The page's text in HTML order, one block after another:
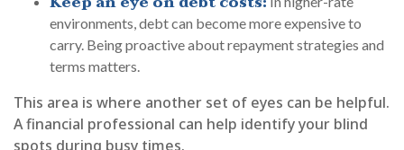
environments, debt can become more expensive to
carry. Being proactive about repayment strategies and
terms matters.
This area is where another set of eyes can be helpful.
A financial professional can help identify your blind
spots during busy times.